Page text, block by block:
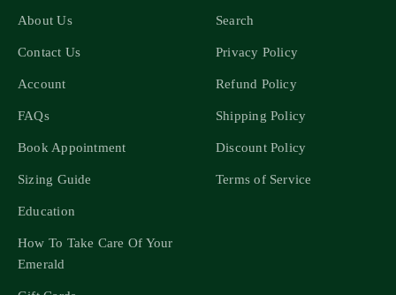
About Us
Contact Us
Account
FAQs
Book Appointment
Sizing Guide
Education
How To Take Care Of Your
Emerald
Search
Privacy Policy
Refund Policy
Shipping Policy
Discount Policy
Terms of Service